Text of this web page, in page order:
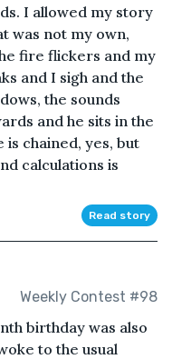
I allowed my story
was not my own,
fire flickers and my
and I sigh and the
the sounds
and he sits in the
is chained, yes, but
calculations is
Read story
Weekly Contest #98
birthday was also
to the usual